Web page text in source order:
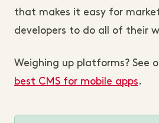
that makes it easy for
developers to do all of their
Weighing up platforms? See
best CMS for mobile apps.